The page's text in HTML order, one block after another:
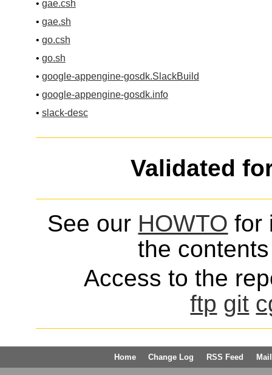
• gae.csh
• gae.sh
• go.csh
• go.sh
• google-appengine-gosdk.SlackBuild
• google-appengine-gosdk.info
• slack-desc
Validated
See our HOWTO for
the
Access to the
ftp git
Home Change Log RSS Feed